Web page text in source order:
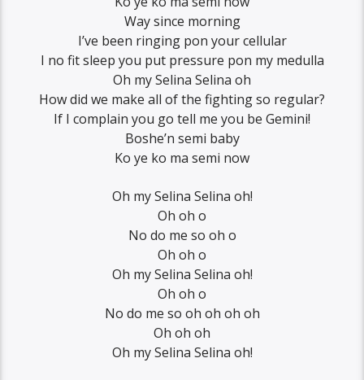
Way since morning
I’ve been ringing pon your cellular
I no fit sleep you put pressure pon my medulla
Oh my Selina Selina oh
How did we make all of the fighting so regular?
If I complain you go tell me you be Gemini!
Boshe’n semi baby
Ko ye ko ma semi now
Oh my Selina Selina oh!
Oh oh o
No do me so oh o
Oh oh o
Oh my Selina Selina oh!
Oh oh o
No do me so oh oh oh oh
Oh oh oh
Oh my Selina Selina oh!